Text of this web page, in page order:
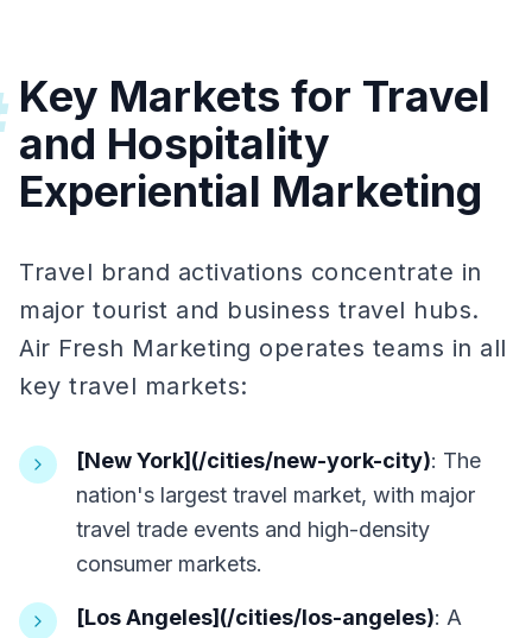
Key Markets for Travel
and Hospitality
Experiential Marketing
Travel brand activations concentrate in
major tourist and business travel hubs.
Air Fresh Marketing operates teams in all
key travel markets:
[New York](/cities/new-york-city): The
nation's largest travel market, with major
travel trade events and high-density
consumer markets.
[Los Angeles](/cities/los-angeles): A